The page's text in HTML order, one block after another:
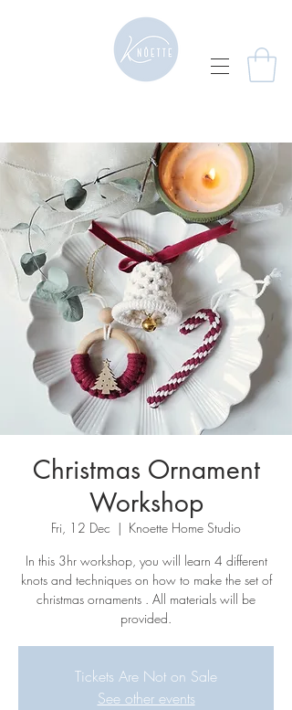
Christmas Ornament
Workshop
Fri, 12 Dec
  |
Knoette Home Studio
In this 3hr workshop, you will learn 4 different
knots and techniques on how to make the set of
christmas ornaments . All materials will be
provided.
Tickets Are Not on Sale
See other events